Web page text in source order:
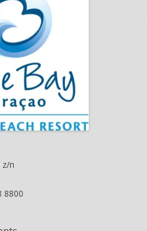
z/n
8800